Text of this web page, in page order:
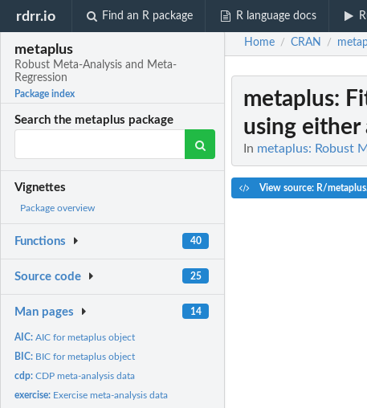
rdrr.io Find an R package R language docs
metaplus
Robust Meta-Analysis and Meta-
Regression
Package index
Search the metaplus package
Vignettes
Package overview
Functions 40
Source code 25
Man pages 14
AIC:AIC for metaplus object
BIC: BIC for metaplus object
cdp:CDP meta-analysis data
exercise: Exercise meta-analysis data
Home / CRAN /
metaplus:
using either
In metaplus: Robust
View source: R/